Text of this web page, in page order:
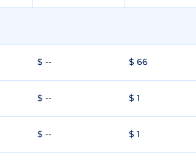
$ -- $ 66
$ -- $ 1
$ -- $ 1